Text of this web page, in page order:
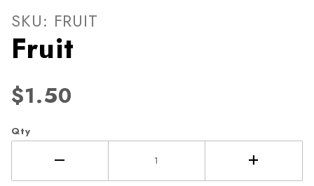
Thumbnail Filmstrip of Fruit
SKU: FRUIT
Fruit
$1.50
Qty